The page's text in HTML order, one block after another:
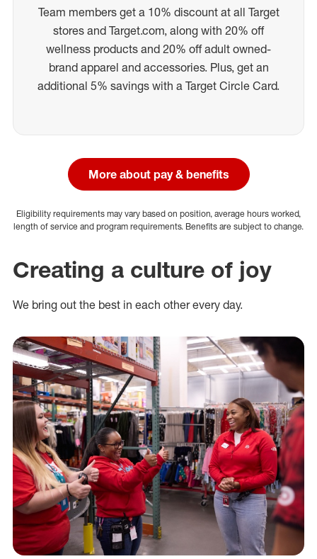
Team members get a 10% discount at all Target
stores and Target.com, along with 20% off
wellness products and 20% off adult owned-
brand apparel and accessories. Plus, get an
additional 5% savings with a Target Circle Card.
More about pay & benefits
Eligibility requirements may vary based on position, average hours worked,
length of service and program requirements. Benefits are subject to change.
Creating a culture of joy
We bring out the best in each other every day.